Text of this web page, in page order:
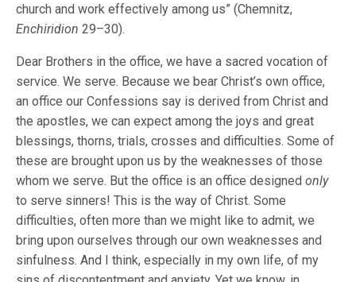
church and work effectively among us” (Chemnitz,
Enchiridion 29–30).
Dear Brothers in the office, we have a sacred vocation of
service. We serve. Because we bear Christ’s own office,
an office our Confessions say is derived from Christ and
the apostles, we can expect among the joys and great
blessings, thorns, trials, crosses and difficulties. Some of
these are brought upon us by the weaknesses of those
whom we serve. But the office is an office designedonly
to serve sinners! This is the way of Christ. Some
difficulties, often more than we might like to admit, we
bring upon ourselves through our own weaknesses and
sinfulness. And I think, especially in my own life, of my